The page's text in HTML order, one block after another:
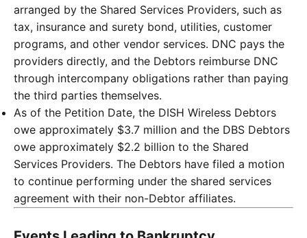
arranged by the Shared Services Providers, such as
tax, insurance and surety bond, utilities, customer
programs, and other vendor services. DNC pays the
providers directly, and the Debtors reimburse DNC
through intercompany obligations rather than paying
the third parties themselves.
As of the Petition Date, the DISH Wireless Debtors
owe approximately $3.7 million and the DBS Debtors
owe approximately $2.2 billion to the Shared
Services Providers. The Debtors have filed a motion
to continue performing under the shared services
agreement with their non-Debtor affiliates.